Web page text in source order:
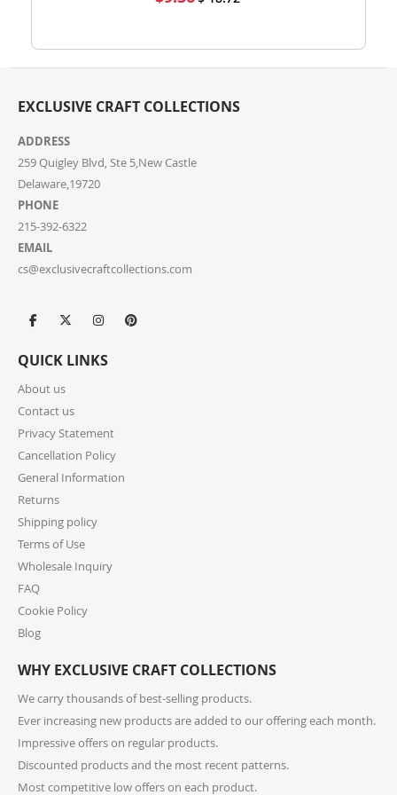
Once your order ships, you’ll receive a tracking link via
website and check the latest updates in the “My
Orders” section.
8. Can I change or cancel my order after
placing it?
Due to our quick fulfilment process, we have a NO
CHANGES, NO CANCELLATIONS policy. Orders are
For more information, please review our Cancellation
9. How long does shipping take?
For small parcels within the United States, shipping
generally takes 1-6 business days (USPS may take 1-10
business days) once picked up from our warehouse.
Lead times may apply before shipping, so we
if selecting expedited shipping. Faster shipping
options may also be available, please check several
shipping options from your cart at check out.
10. How do I return or exchange an item?
For returns or exchanges, please reach out to our
customer support at cs@exclusivecraftcollections.com
your order. Items should be unused, in original
Policy for more information.
11. What if I receive a damaged or incorrect
item?
Price
EXCLUSIVE CRAFT COLLECTIONS
ADDRESS
259 Quigley Blvd, Ste 5,New Castle
Delaware,19720
PHONE
215-392-6322
EMAIL
cs@exclusivecraftcollections.com
QUICK LINKS
About us
Contact us
Privacy Statement
Cancellation Policy
General Information
Returns
Shipping policy
Terms of Use
Wholesale Inquiry
FAQ
Cookie Policy
Blog
WHY EXCLUSIVE CRAFT COLLECTIONS
We carry thousands of best-selling products.
Ever increasing new products are added to our offering each month.
Impressive offers on regular products.
Discounted products and the most recent patterns.
Most competitive low offers on each product.